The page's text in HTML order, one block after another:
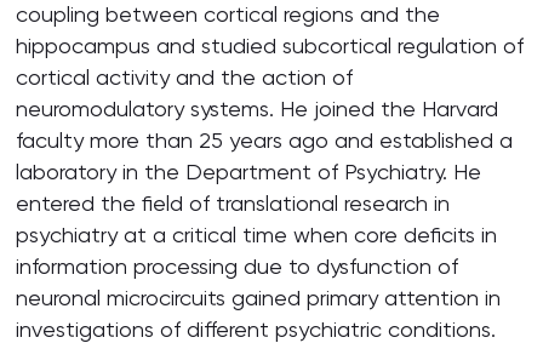
coupling between cortical regions and the
hippocampus and studied subcortical regulation of
cortical activity and the action of
neuromodulatory systems. He joined the Harvard
faculty more than 25 years ago and established a
laboratory in the Department of Psychiatry. He
entered the field of translational research in
psychiatry at a critical time when core deficits in
information processing due to dysfunction of
neuronal microcircuits gained primary attention in
investigations of different psychiatric conditions.